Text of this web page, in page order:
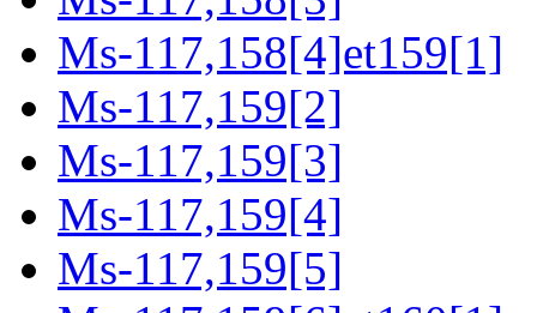
Ms-117,158[4]et159[1]
Ms-117,159[2]
Ms-117,159[3]
Ms-117,159[4]
Ms-117,159[5]